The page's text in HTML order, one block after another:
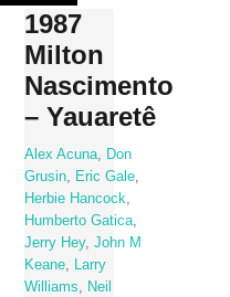
Skip
content
1987
Milton
Nascimento
– Yauaretê
Alex Acuna
Don
Grusin
Eric Gale
Herbie Hancock
Humberto Gatica
Jerry Hey,John M
Keane
Larry
Williams
Neil